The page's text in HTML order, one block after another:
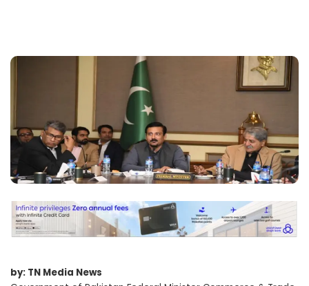
by: TN Media News